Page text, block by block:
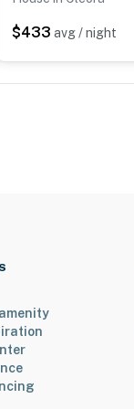
knowing
better,
people to
$433 avg / night